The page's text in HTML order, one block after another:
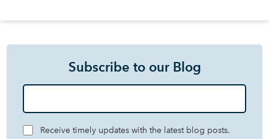
Subscribe to our Blog
Receive timely updates with the latest blog posts.